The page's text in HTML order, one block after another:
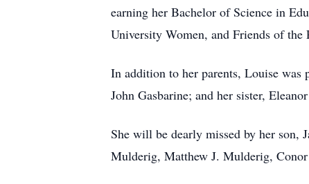
earning her Bachelor of Science in
University Women, and Friends of
In addition to her parents, Louise was
John Gasbarine; and her sister,
She will be dearly missed by her son,
Mulderig, Matthew J. Mulderig,